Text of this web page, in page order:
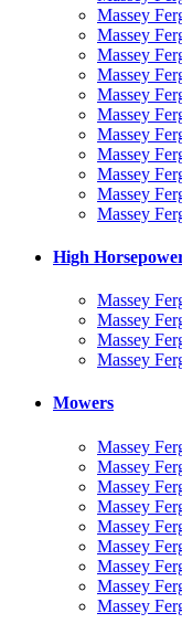
Massey
Massey
Massey
Massey
Massey
Massey
Massey
Massey
Massey
Massey
Massey
High
Massey
Massey
Massey
Massey
Mowers
Massey
Massey
Massey
Massey
Massey
Massey
Massey
Massey
Massey